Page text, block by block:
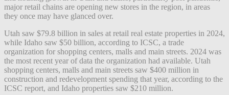
major retail chains are opening new stores in the region, in areas
they once may have glanced over.
Utah saw $79.8 billion in sales at retail real estate properties in 2024,
while Idaho saw $50 billion, according to ICSC, a trade
organization for shopping centers, malls and main streets. 2024 was
the most recent year of data the organization had available. Utah
shopping centers, malls and main streets saw $400 million in
construction and redevelopment spending that year, according to the
ICSC report, and Idaho properties saw $210 million.